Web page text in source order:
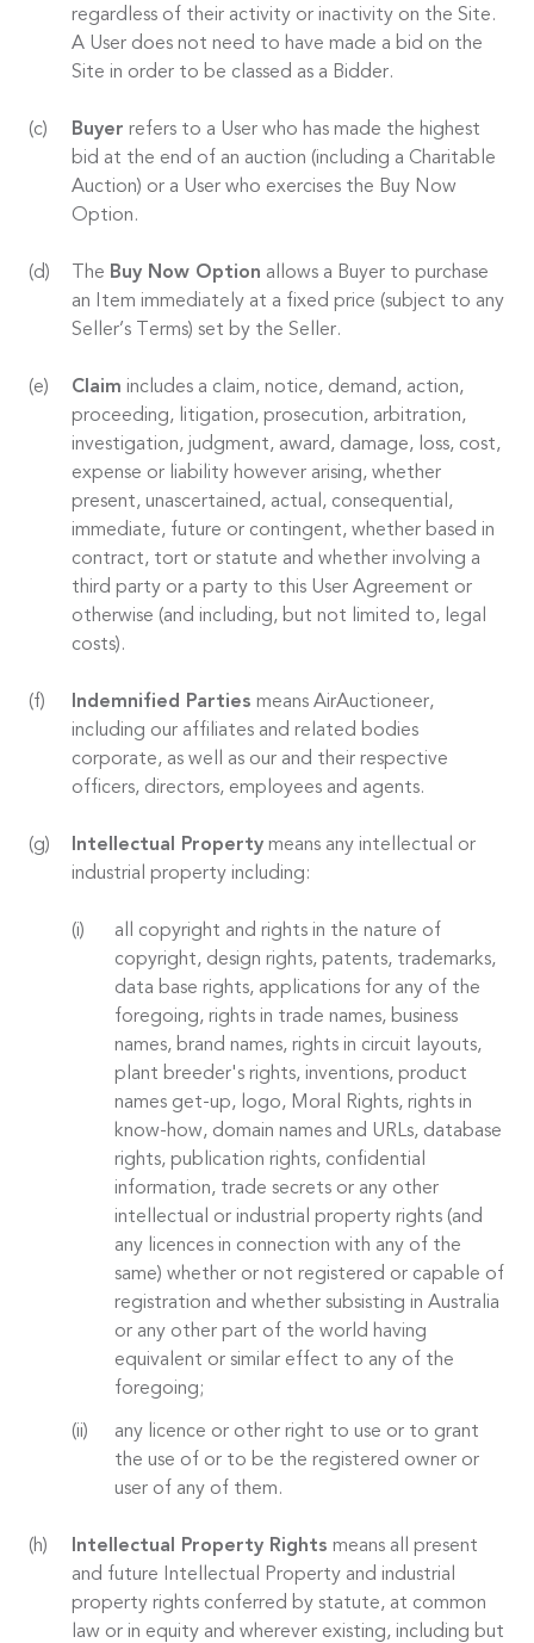
regardless of their activity or inactivity on the Site.
A User does not need to have made a bid on the
Site in order to be classed as a Bidder.
Buyer refers to a User who has made the highest
bid at the end of an auction (including a Charitable
Auction) or a User who exercises the Buy Now
Option.
The Buy Now Option allows a Buyer to purchase
an Item immediately at a fixed price (subject to any
Seller’s Terms) set by the Seller.
Claim includes a claim, notice, demand, action,
proceeding, litigation, prosecution, arbitration,
investigation, judgment, award, damage, loss, cost,
expense or liability however arising, whether
present, unascertained, actual, consequential,
immediate, future or contingent, whether based in
contract, tort or statute and whether involving a
third party or a party to this User Agreement or
otherwise (and including, but not limited to, legal
costs).
Indemnified Parties means AirAuctioneer,
including our affiliates and related bodies
corporate, as well as our and their respective
officers, directors, employees and agents.
Intellectual Property means any intellectual or
industrial property including:
all copyright and rights in the nature of
copyright, design rights, patents, trademarks,
data base rights, applications for any of the
foregoing, rights in trade names, business
names, brand names, rights in circuit layouts,
plant breeder's rights, inventions, product
names get-up, logo, Moral Rights, rights in
know-how, domain names and URLs, database
rights, publication rights, confidential
information, trade secrets or any other
intellectual or industrial property rights (and
any licences in connection with any of the
same) whether or not registered or capable of
registration and whether subsisting in Australia
or any other part of the world having
equivalent or similar effect to any of the
foregoing;
any licence or other right to use or to grant
the use of or to be the registered owner or
user of any of them.
Intellectual Property Rights means all present
and future Intellectual Property and industrial
property rights conferred by statute, at common
law or in equity and wherever existing, including but